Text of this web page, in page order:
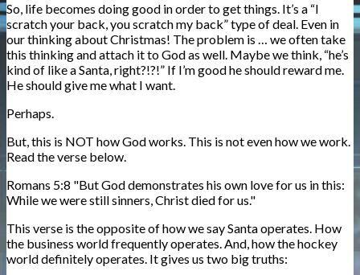
So, life becomes doing good in order to get things. It’s a “I
scratch your back, you scratch my back” type of deal. Even in
our thinking about Christmas! The problem is … we often take
this thinking and attach it to God as well. Maybe we think, “he’s
kind of like a Santa, right?!?!” If I’m good he should reward me.
He should give me what I want.
Perhaps.
But, this is NOT how God works. This is not even how we work.
Read the verse below.
Romans 5:8 "But God demonstrates his own love for us in this:
While we were still sinners, Christ died for us."
This verse is the opposite of how we say Santa operates. How
the business world frequently operates. And, how the hockey
world definitely operates. It gives us two big truths: